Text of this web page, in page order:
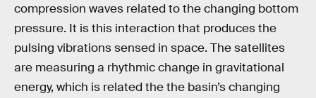
compression waves related to the changing bottom
pressure. It is this interaction that produces the
pulsing vibrations sensed in space. The satellites
are measuring a rhythmic change in gravitational
energy, which is related the the basin’s changing